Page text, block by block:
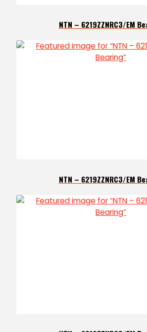
NTN – 6219ZZNRC3/EM
NTN – 6219ZZNRC3/EM